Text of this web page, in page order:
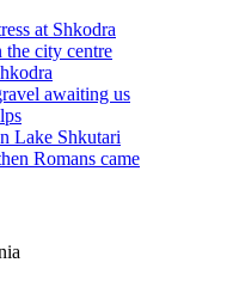
at Shkodra
the city centre
awaiting us
Lake Shkutari
Romans came